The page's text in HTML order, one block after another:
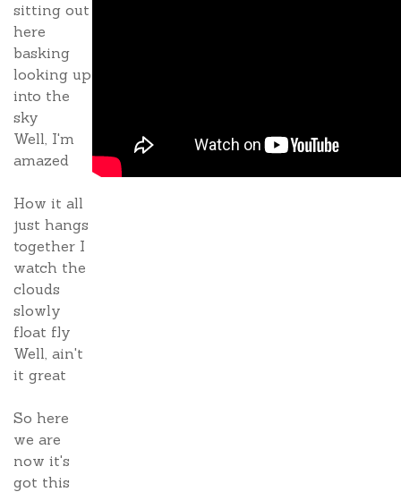
sitting out
here
basking
looking up
into the
sky
Well, I'm
amazed
How it all
just hangs
together I
watch the
clouds
slowly
float fly
Well, ain't
it great
So here
we are
now it's
got this